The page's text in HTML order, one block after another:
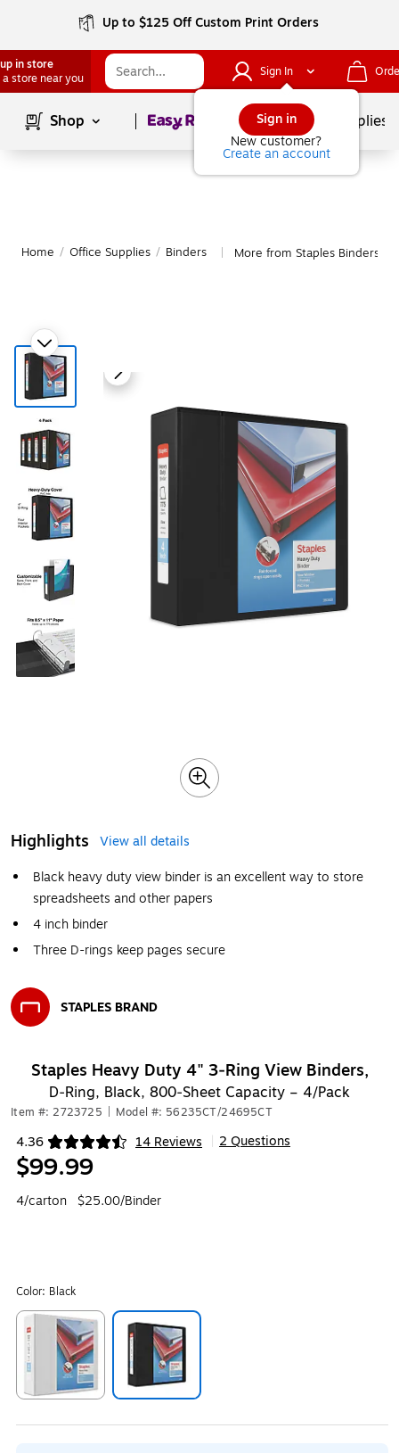
Up to $125 Off Custom Print Orders
in store
a store near you
Sign In
Sign in
New customer?
Create an account
Shop Page1of School Supplies
Home / Office Supplies / Binders More from Staples Binders
Highlights
View all details
Black heavy duty view binder is an excellent way to store
spreadsheets and other papers
4 inch binder
Three D-rings keep pages secure
STAPLES BRAND
Staples Heavy Duty 4" 3‑Ring View Binders,
D‑Ring, Black, 800‑Sheet Capacity – 4/Pack
Item #: 2723725 Model #: 56235CT/24695CT
4.36 14 Reviews
Exited tooltip 2 Questions
$99.99
4/carton $25.00/Binder
Color: Black